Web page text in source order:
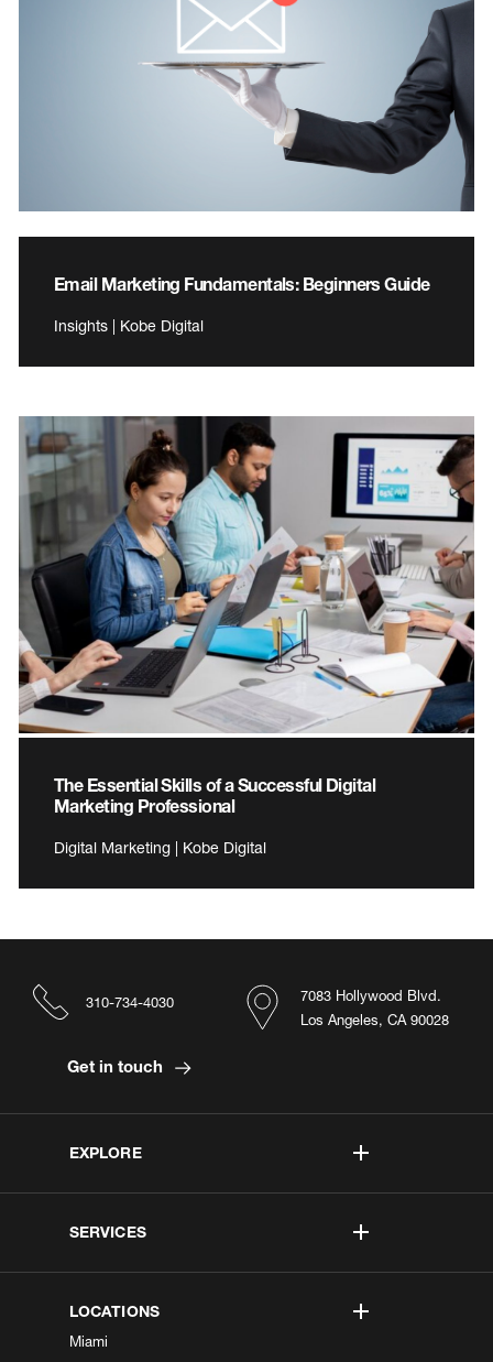
Email Marketing Fundamentals: Beginners Guide
Insights | Kobe Digital
The Essential Skills of a Successful Digital
Marketing Professional
Digital Marketing | Kobe Digital
EXPLORE
SERVICES
LOCATIONS
Miami
7083 Hollywood Blvd.
Los Angeles, CA 90028
310-734-4030
Get in touch